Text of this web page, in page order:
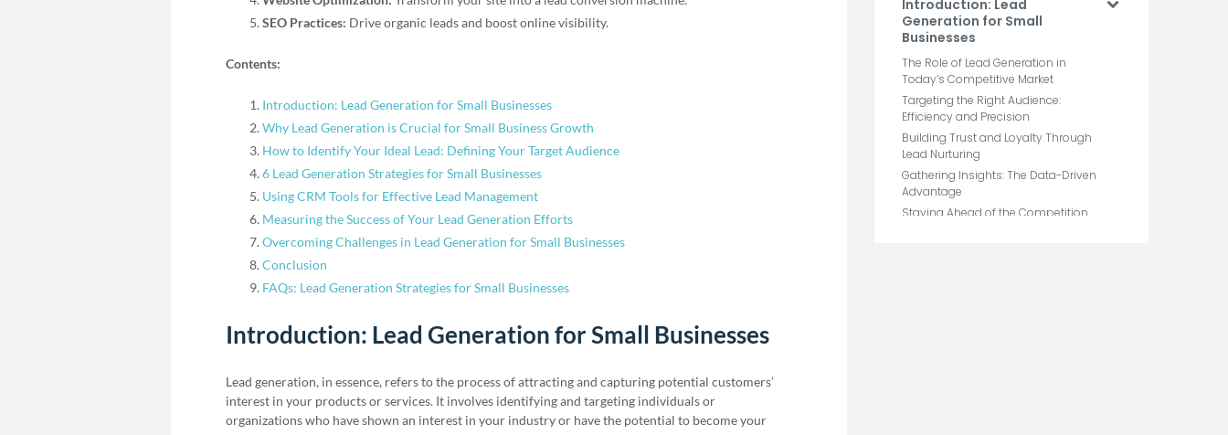
SEO Practices: Drive organic leads and boost online visibility.
Contents:
Introduction: Lead Generation for Small Businesses
Why Lead Generation is Crucial for Small Business Growth
How to Identify Your Ideal Lead: Defining Your Target Audience
6 Lead Generation Strategies for Small Businesses
Using CRM Tools for Effective Lead Management
Measuring the Success of Your Lead Generation Efforts
Overcoming Challenges in Lead Generation for Small Businesses
Conclusion
FAQs: Lead Generation Strategies for Small Businesses
Introduction: Lead Generation for Small Businesses
Lead generation, in essence, refers to the process of attracting and capturing potential customers’
interest in your products or services. It involves identifying and targeting individuals or
organizations who have shown an interest in your industry or have the potential to become your
Introduction: Lead
Generation for Small
Businesses
The Role of Lead Generation in
Today’s Competitive Market
Targeting the Right Audience:
Efficiency and Precision
Building Trust and Loyalty Through
Lead Nurturing
Gathering Insights: The Data-Driven
Advantage
Staying Ahead of the Competition